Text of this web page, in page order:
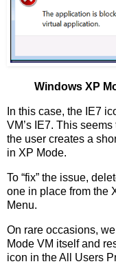
Windows XP
In this case, the IE7
VM’s IE7. This
the user creates a
in XP Mode.
To “fix” the issue,
one in place from the
Menu.
On rare occasions,
Mode VM itself and
icon in the All Users